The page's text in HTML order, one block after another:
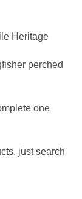
Heritage
perched
one
just search